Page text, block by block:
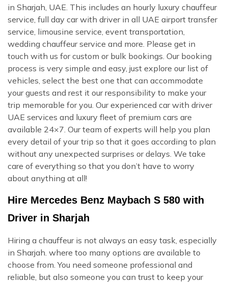
in Sharjah, UAE. This includes an hourly luxury chauffeur
service, full day car with driver in all UAE airport transfer
service, limousine service, event transportation,
wedding chauffeur service and more. Please get in
touch with us for custom or bulk bookings. Our booking
process is very simple and easy, just explore our list of
vehicles, select the best one that can accommodate
your guests and rest it our responsibility to make your
trip memorable for you. Our experienced car with driver
UAE services and luxury fleet of premium cars are
available 24×7. Our team of experts will help you plan
every detail of your trip so that it goes according to plan
without any unexpected surprises or delays. We take
care of everything so that you don’t have to worry
about anything at all!
Hire Mercedes Benz Maybach S 580 with
Driver in Sharjah
Hiring a chauffeur is not always an easy task, especially
in Sharjah. where too many options are available to
choose from. You need someone professional and
reliable, but also someone you can trust to keep your